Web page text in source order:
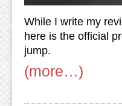
While I write my
here is the official
jump.
(more…)